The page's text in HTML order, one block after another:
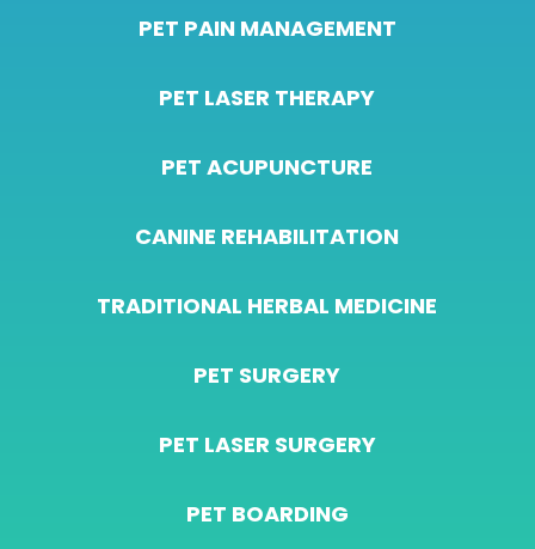
PET PAIN MANAGEMENT
PET LASER THERAPY
PET ACUPUNCTURE
CANINE REHABILITATION
TRADITIONAL HERBAL MEDICINE
PET SURGERY
PET LASER SURGERY
PET BOARDING